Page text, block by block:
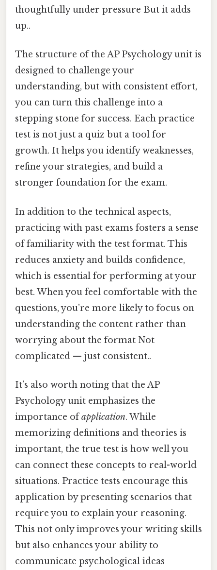
thoughtfully under pressure But it adds
up..
The structure of the AP Psychology unit is
designed to challenge your
understanding, but with consistent effort,
you can turn this challenge into a
stepping stone for success. Each practice
test is not just a quiz but a tool for
growth. It helps you identify weaknesses,
refine your strategies, and build a
stronger foundation for the exam.
In addition to the technical aspects,
practicing with past exams fosters a sense
of familiarity with the test format. This
reduces anxiety and builds confidence,
which is essential for performing at your
best. When you feel comfortable with the
questions, you’re more likely to focus on
understanding the content rather than
worrying about the format Not
complicated — just consistent..
It’s also worth noting that the AP
Psychology unit emphasizes the
importance ofapplication. While
memorizing definitions and theories is
important, the true test is how well you
can connect these concepts to real-world
situations. Practice tests encourage this
application by presenting scenarios that
require you to explain your reasoning.
This not only improves your writing skills
but also enhances your ability to
communicate psychological ideas